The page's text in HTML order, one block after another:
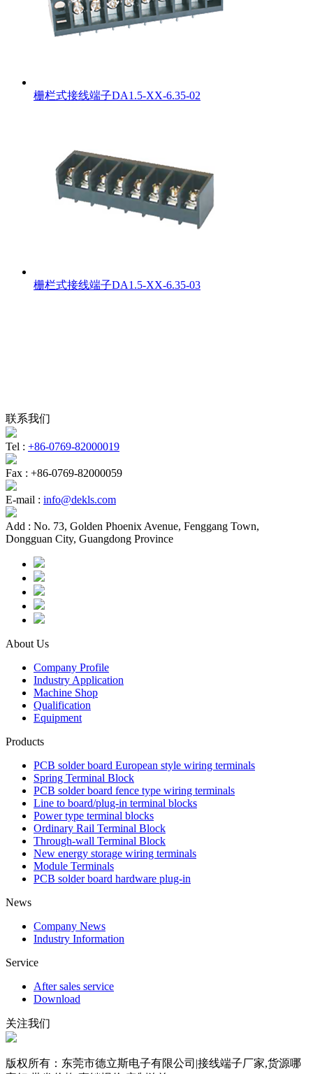
栅栏式接线端子DA1.5-XX-6.35-02
栅栏式接线端子DA1.5-XX-6.35-03
联系我们
Tel : +86-0769-82000019
Fax : +86-0769-82000059
E-mail : info@dekls.com
Add : No. 73, Golden Phoenix Avenue, Fenggang Town,
Dongguan City, Guangdong Province
About Us
Company Profile
Industry Application
Machine Shop
Qualification
Equipment
Products
PCB solder board European style wiring terminals
Spring Terminal Block
PCB solder board fence type wiring terminals
Line to board/plug-in terminal blocks
Power type terminal blocks
Ordinary Rail Terminal Block
Through-wall Terminal Block
New energy storage wiring terminals
Module Terminals
PCB solder board hardware plug-in
News
Company News
Industry Information
Service
After sales service
Download
关注我们
版权所有：东莞市德立斯电子有限公司|接线端子厂家,货源哪